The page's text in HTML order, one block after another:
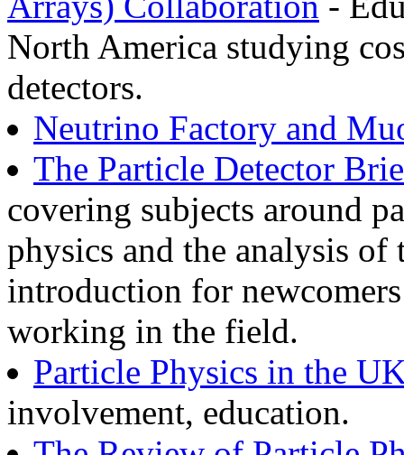
North America studying
detectors.
Neutrino Factory and
The Particle Detector
covering subjects around
physics and the analysis of
introduction for
working in the field.
Particle Physics in the
involvement, education.